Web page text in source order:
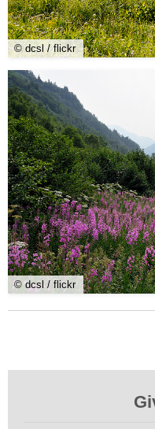
© dcsl / flickr
© dcsl / flickr